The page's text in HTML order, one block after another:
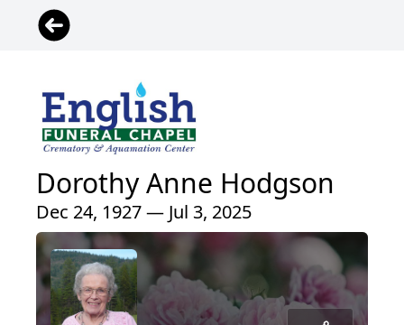
Dorothy Anne Hodgson
Dec 24, 1927 — Jul 3, 2025